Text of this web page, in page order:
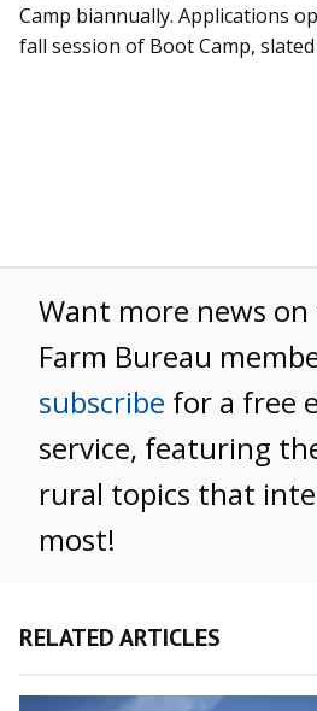
Camp biannually. Applications
fall session of Boot Camp,
Want more news
Farm Bureau
subscribe for a free
service, featuring
rural topics that
most!
RELATED ARTICLES